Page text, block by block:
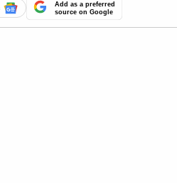
Add as a preferred
source on Google